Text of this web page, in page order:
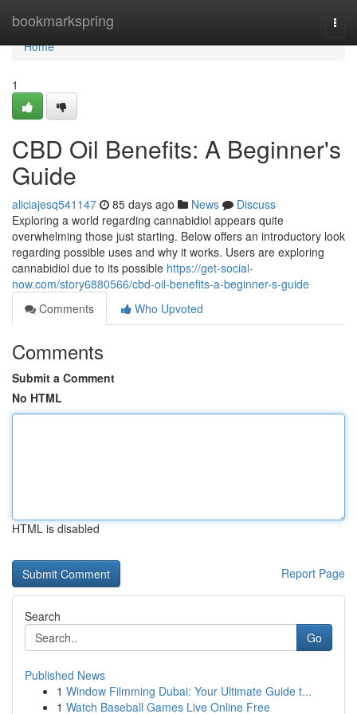
bookmarkspring
Home
Home
1
CBD Oil Benefits: A Beginner's
Guide
aliciajesq541147 85 days ago News
Discuss
Exploring a world regarding cannabidiol appears quite
overwhelming those just starting. Below offers an introductory look
regarding possible uses and why it works. Users are exploring
cannabidiol due to its possible https://get-social-
now.com/story6880566/cbd-oil-benefits-a-beginner-s-guide
Comments
Who Upvoted
Comments
Submit a Comment
No HTML
HTML is disabled
Report Page
Search
Go
Published News
1 Window Filmming Dubai: Your Ultimate Guide t...
1 Watch Baseball Games Live Online Free